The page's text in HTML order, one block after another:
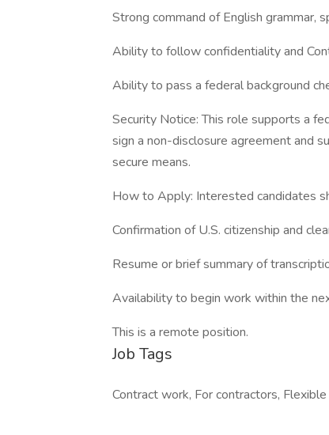
Strong command of English grammar,
Ability to follow confidentiality and
Ability to pass a federal background
Security Notice: This role supports a
sign a non-disclosure agreement and
secure means.
How to Apply: Interested candidates
Confirmation of U.S. citizenship and
Resume or brief summary of
Availability to begin work within the
This is a remote position.
Job Tags
Contract work, For contractors, Flexible